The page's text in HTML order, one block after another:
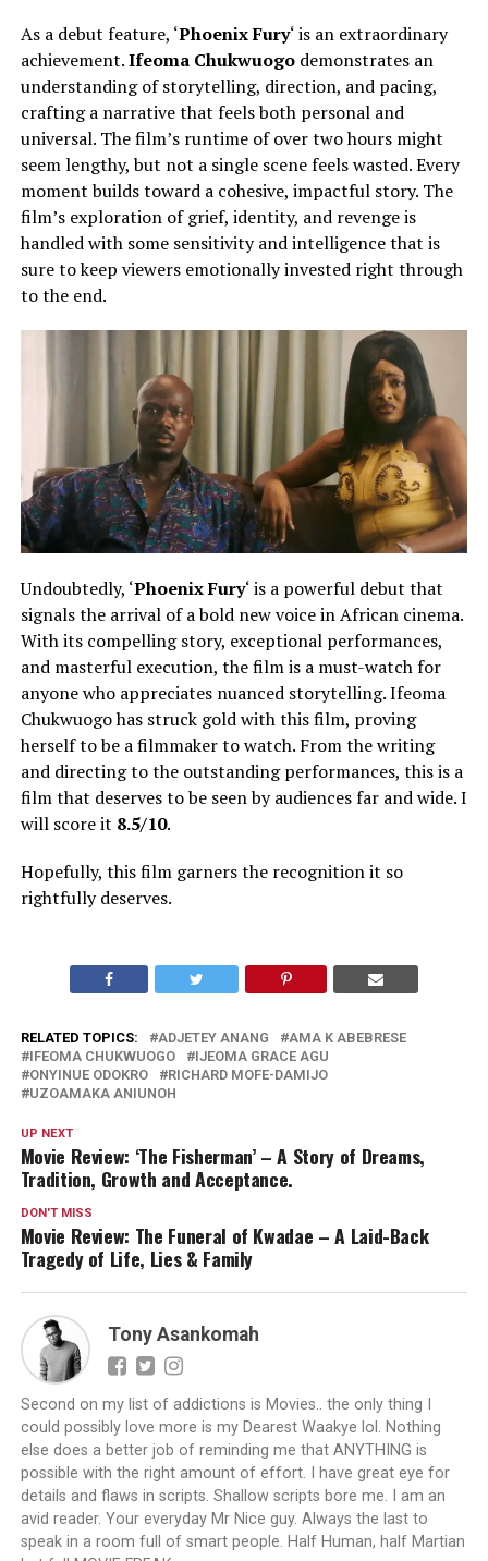
As a debut feature, ‘Phoenix Fury‘ is an extraordinary
achievement.Ifeoma Chukwuogodemonstrates an
understanding of storytelling, direction, and pacing,
crafting a narrative that feels both personal and
universal. The film’s runtime of over two hours might
seem lengthy, but not a single scene feels wasted. Every
moment builds toward a cohesive, impactful story. The
film’s exploration of grief, identity, and revenge is
handled with some sensitivity and intelligence that is
sure to keep viewers emotionally invested right through
to the end.
Undoubtedly, ‘Phoenix Fury‘ is a powerful debut that
signals the arrival of a bold new voice in African cinema.
With its compelling story, exceptional performances,
and masterful execution, the film is a must-watch for
anyone who appreciates nuanced storytelling. Ifeoma
Chukwuogo has struck gold with this film, proving
herself to be a filmmaker to watch. From the writing
and directing to the outstanding performances, this is a
film that deserves to be seen by audiences far and wide. I
will score it 8.5/10.
Hopefully, this film garners the recognition it so
rightfully deserves.
RELATED TOPICS: ADJETEY ANANG
AMA K ABEBRESE
IFEOMA CHUKWUOGO
IJEOMA GRACE AGU
ONYINUE ODOKRO
RICHARD MOFE-DAMIJO
UZOAMAKA ANIUNOH
UP NEXT
Movie Review: ‘The Fisherman’ – A Story of Dreams,
Tradition, Growth and Acceptance.
DON'T MISS
Movie Review: The Funeral of Kwadae – A Laid-Back
Tragedy of Life, Lies & Family
Tony Asankomah
Second on my list of addictions is Movies.. the only thing I
could possibly love more is my Dearest Waakye lol. Nothing
else does a better job of reminding me that ANYTHING is
possible with the right amount of effort. I have great eye for
details and flaws in scripts. Shallow scripts bore me. I am an
avid reader. Your everyday Mr Nice guy. Always the last to
speak in a room full of smart people. Half Human, half Martian